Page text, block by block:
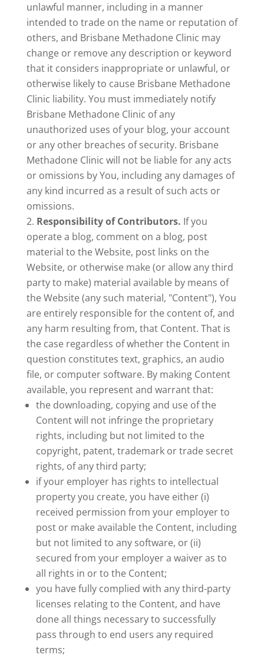
unlawful manner, including in a manner
intended to trade on the name or reputation of
others, and Brisbane Methadone Clinic may
change or remove any description or keyword
that it considers inappropriate or unlawful, or
otherwise likely to cause Brisbane Methadone
Clinic liability. You must immediately notify
Brisbane Methadone Clinic of any
unauthorized uses of your blog, your account
or any other breaches of security. Brisbane
Methadone Clinic will not be liable for any acts
or omissions by You, including any damages of
any kind incurred as a result of such acts or
omissions.
Responsibility of Contributors. If you
operate a blog, comment on a blog, post
material to the Website, post links on the
Website, or otherwise make (or allow any third
party to make) material available by means of
the Website (any such material, "Content"), You
are entirely responsible for the content of, and
any harm resulting from, that Content. That is
the case regardless of whether the Content in
question constitutes text, graphics, an audio
file, or computer software. By making Content
available, you represent and warrant that:
the downloading, copying and use of the
Content will not infringe the proprietary
rights, including but not limited to the
copyright, patent, trademark or trade secret
rights, of any third party;
if your employer has rights to intellectual
property you create, you have either (i)
received permission from your employer to
post or make available the Content, including
but not limited to any software, or (ii)
secured from your employer a waiver as to
all rights in or to the Content;
you have fully complied with any third-party
licenses relating to the Content, and have
done all things necessary to successfully
pass through to end users any required
terms;